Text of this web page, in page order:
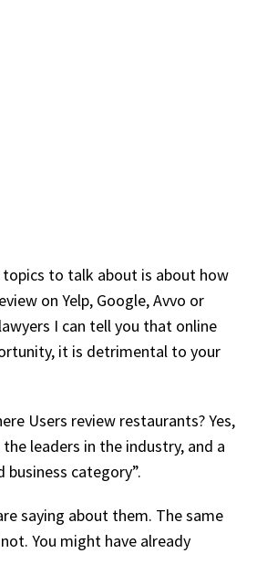
to talk about is about how
on Yelp, Google, Avvo or
I can tell you that online
it is detrimental to your
Users review restaurants? Yes,
leaders in the industry, and a
category”.
saying about them. The same
You might have already